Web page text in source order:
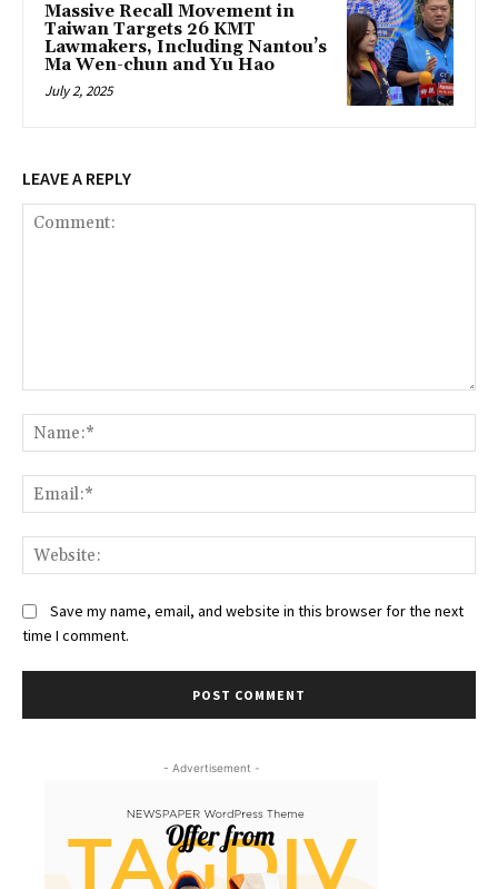
Massive Recall Movement in
Taiwan Targets 26 KMT
Lawmakers, Including Nantou’s
Ma Wen-chun and Yu Hao
July 2, 2025
LEAVE A REPLY
Save my name, email, and website in this browser for the next
time I comment.
- Advertisement -